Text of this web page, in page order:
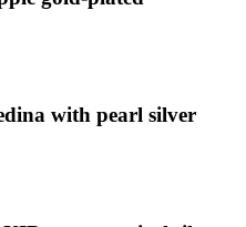
with pearl silver